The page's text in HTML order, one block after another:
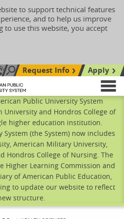
to support technical features
and to help us improve
to use this website, you accept
Us: 833-606-1911
Search siteRequest Info
Apply
Public University System
University and Hondros College of
higher education institution.
(the System) now includes
American Military University,
Hondros College of Nursing. The
Higher Learning Commission and
of American Public Education,
to update our website to reflect
structure.